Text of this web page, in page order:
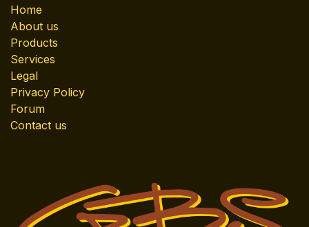
Home
About us
Products
Services
Legal
Privacy Policy
Forum
Contact us